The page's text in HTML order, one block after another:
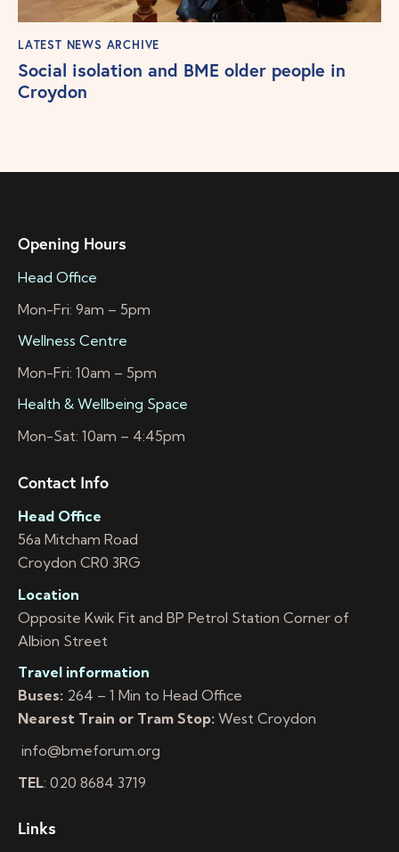
LATEST NEWS ARCHIVE
Social isolation and BME older people in
Croydon
Opening Hours
Head Office
Mon-Fri: 9am – 5pm
Wellness Centre
Mon-Fri: 10am – 5pm
Health & Wellbeing Space
Mon-Sat: 10am – 4:45pm
Contact Info
Head Office
56a Mitcham Road
Croydon CR0 3RG
Location
Opposite Kwik Fit and BP Petrol Station Corner of
Albion Street
Travel information
Buses: 264 – 1 Min to Head Office
Nearest Train or Tram Stop: West Croydon
info@bmeforum.org
TEL: 020 8684 3719
Links